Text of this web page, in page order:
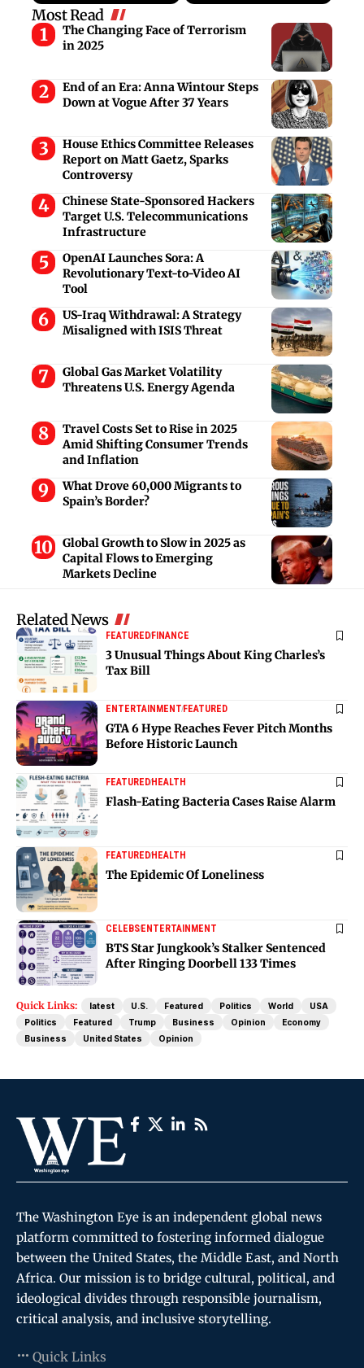
Most Read
The Changing Face of Terrorism
in 2025
End of an Era: Anna Wintour Steps
Down at Vogue After 37 Years
House Ethics Committee Releases
Report on Matt Gaetz, Sparks
Controversy
Chinese State-Sponsored Hackers
Target U.S. Telecommunications
Infrastructure
OpenAI Launches Sora: A
Revolutionary Text-to-Video AI
Tool
US-Iraq Withdrawal: A Strategy
Misaligned with ISIS Threat
Global Gas Market Volatility
Threatens U.S. Energy Agenda
Travel Costs Set to Rise in 2025
Amid Shifting Consumer Trends
and Inflation
What Drove 60,000 Migrants to
Spain’s Border?
Global Growth to Slow in 2025 as
Capital Flows to Emerging
Markets Decline
Related News
FEATUREDFINANCE
3 Unusual Things About King Charles’s
Tax Bill
ENTERTAINMENTFEATURED
GTA 6 Hype Reaches Fever Pitch Months
Before Historic Launch
FEATUREDHEALTH
Flash-Eating Bacteria Cases Raise Alarm
FEATUREDHEALTH
The Epidemic Of Loneliness
CELEBSENTERTAINMENT
BTS Star Jungkook’s Stalker Sentenced
After Ringing Doorbell 133 Times
Quick Links: latest U.S. Featured Politics World
USA
Politics
Featured Trump Business Opinion
Economy
Business
United States Opinion
The Washington Eye is an independent global news
platform committed to fostering informed dialogue
between the United States, the Middle East, and North
Africa. Our mission is to bridge cultural, political, and
ideological divides through responsible journalism,
critical analysis, and inclusive storytelling.
Quick Links